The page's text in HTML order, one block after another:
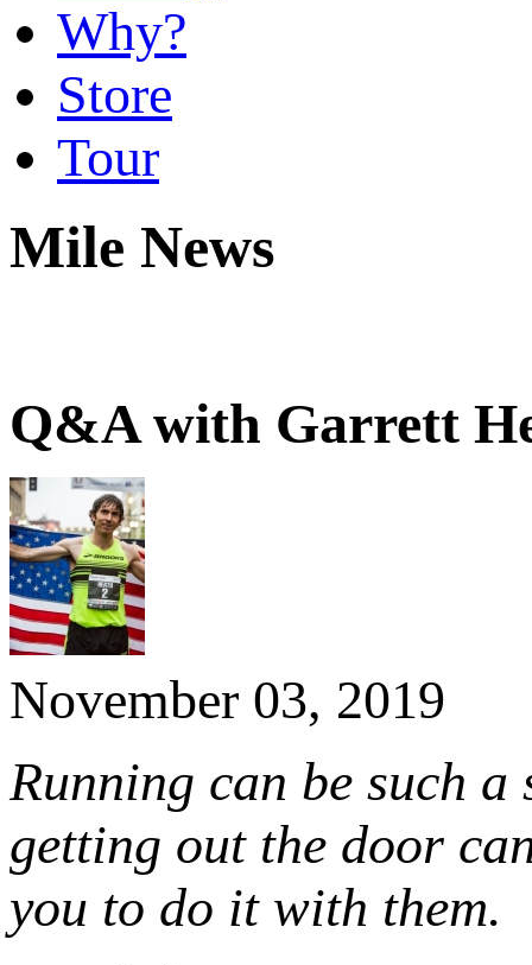
Why?
Store
Tour
Mile News
Q&A with Garrett
November 03, 2019
Running can be such
getting out the door
you to do it with them.